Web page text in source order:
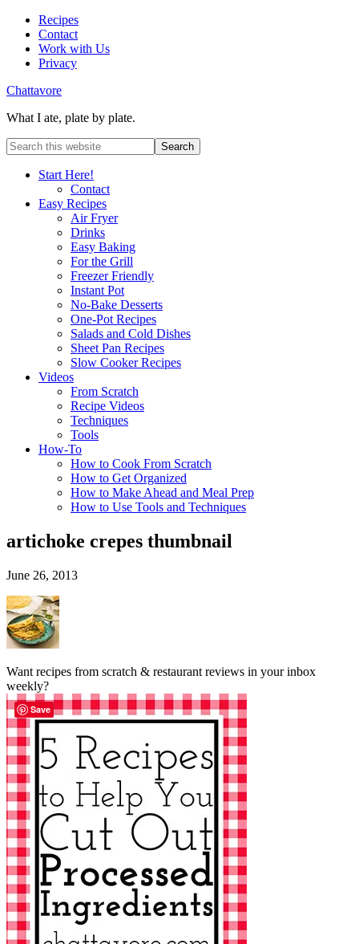
Recipes
Contact
Work with Us
Privacy
Chattavore
What I ate, plate by plate.
Start Here!
Contact
Easy Recipes
Air Fryer
Drinks
Easy Baking
For the Grill
Freezer Friendly
Instant Pot
No-Bake Desserts
One-Pot Recipes
Salads and Cold Dishes
Sheet Pan Recipes
Slow Cooker Recipes
Videos
From Scratch
Recipe Videos
Techniques
Tools
How-To
How to Cook From Scratch
How to Get Organized
How to Make Ahead and Meal Prep
How to Use Tools and Techniques
artichoke crepes thumbnail
June 26, 2013
Want recipes from scratch & restaurant reviews in your inbox
weekly?
Save